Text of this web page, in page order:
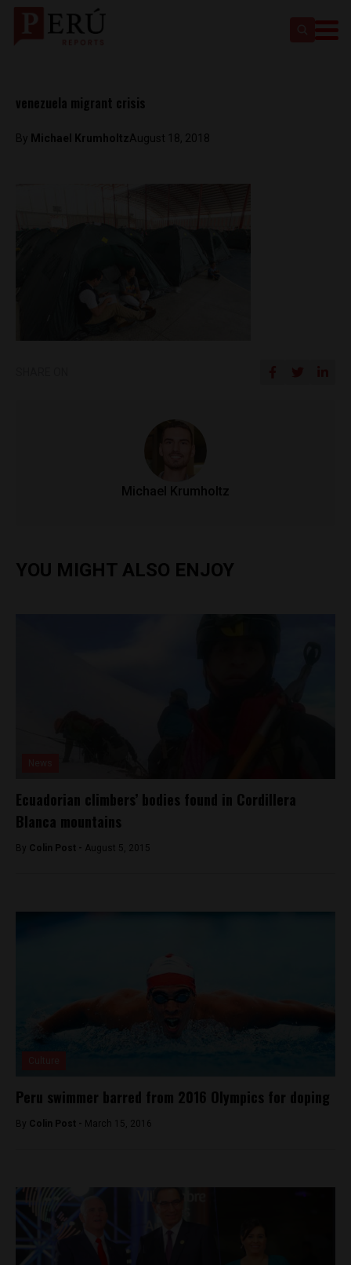
venezuela migrant crisis
By Michael KrumholtzAugust 18, 2018
Michael Krumholtz
YOU MIGHT ALSO ENJOY
Ecuadorian climbers’ bodies found in Cordillera
Blanca mountains
By Colin Post - August 5, 2015
Peru swimmer barred from 2016 Olympics for doping
By Colin Post - March 15, 2016